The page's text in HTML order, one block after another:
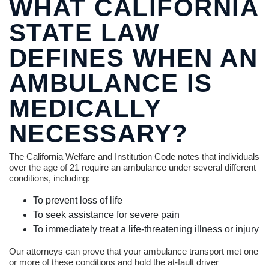
WHAT CALIFORNIA
STATE LAW
DEFINES WHEN AN
AMBULANCE IS
MEDICALLY
NECESSARY?
The California Welfare and Institution Code notes that individuals
over the age of 21 require an ambulance under several different
conditions, including:
To prevent loss of life
To seek assistance for severe pain
To immediately treat a life-threatening illness or injury
Our attorneys can prove that your ambulance transport met one
or more of these conditions and hold the at-fault driver